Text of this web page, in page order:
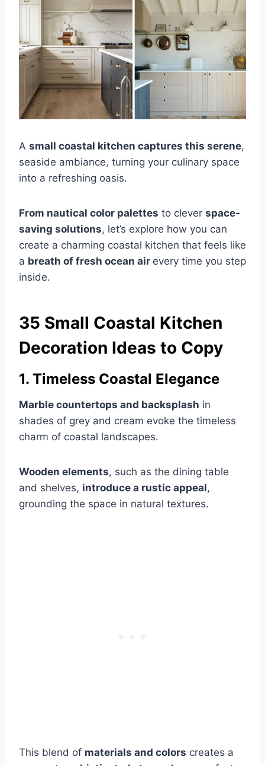
A small coastal kitchen captures this serene,
seaside ambiance, turning your culinary space
into a refreshing oasis.
From nautical color palettes to clever space-
saving solutions, let’s explore how you can
create a charming coastal kitchen that feels like
a breath of fresh ocean air every time you step
inside.
35 Small Coastal Kitchen
Decoration Ideas to Copy
1. Timeless Coastal Elegance
Marble countertops and backsplash in
shades of grey and cream evoke the timeless
charm of coastal landscapes.
Wooden elements, such as the dining table
and shelves, introduce a rustic appeal,
grounding the space in natural textures.
This blend of materials and colors creates a